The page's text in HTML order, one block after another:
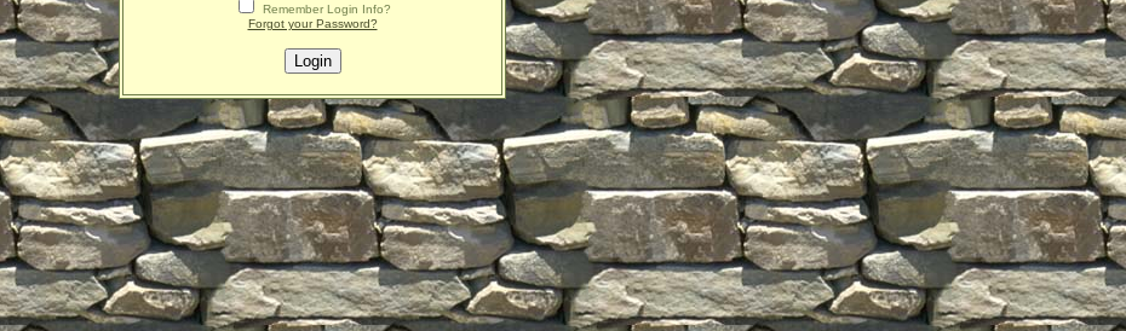
Remember Login Info?
Forgot your Password?